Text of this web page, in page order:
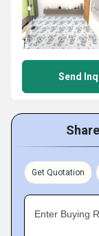
Send
Get Quotation
Enter Buying